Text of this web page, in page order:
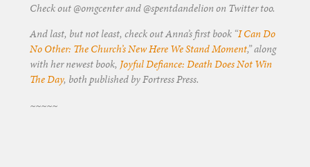
Check out @omgcenter and @spentdandelion on Twitter too.
And last, but not least, check out Anna’s first book “I Can Do
No Other: The Church’s New Here We Stand Moment,” along
with her newest book, Joyful Defiance: Death Does Not Win
The Day, both published by Fortress Press.
~~~~~